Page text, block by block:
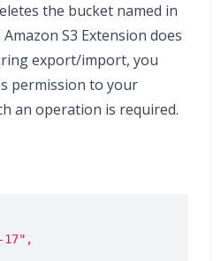
the bucket named in
S3 Extension does
export/import, you
permission to your
an operation is required.
17",